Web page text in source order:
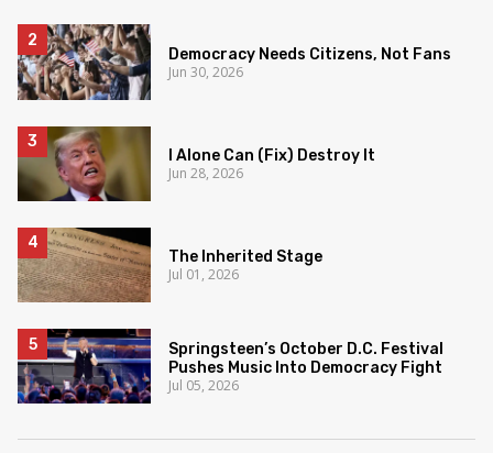
Democracy Needs Citizens, Not Fans
Jun 30, 2026
I Alone Can (Fix) Destroy It
Jun 28, 2026
The Inherited Stage
Jul 01, 2026
Springsteen’s October D.C. Festival
Pushes Music Into Democracy Fight
Jul 05, 2026